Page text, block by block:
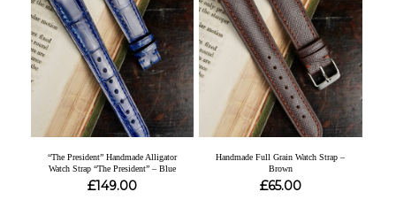
“The President” Handmade Alligator
Watch Strap “The President” – Blue
£149.00
Handmade Full Grain Watch Strap –
Brown
£65.00